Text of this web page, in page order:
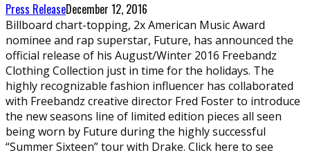
Press ReleaseDecember 12, 2016
Billboard chart-topping, 2x American Music Award
nominee and rap superstar, Future, has announced the
official release of his August/Winter 2016 Freebandz
Clothing Collection just in time for the holidays. The
highly recognizable fashion influencer has collaborated
with Freebandz creative director Fred Foster to introduce
the new seasons line of limited edition pieces all seen
being worn by Future during the highly successful
“Summer Sixteen” tour with Drake. Click here to see